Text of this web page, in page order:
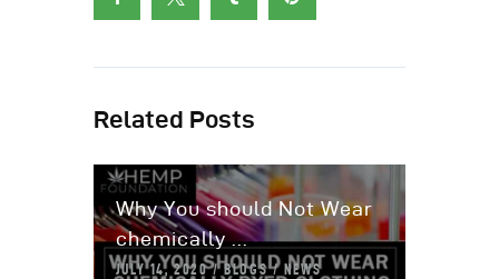
Related Posts
Why You should Not Wear
chemically ...
JULY 14, 2020 BLOGS
NEWS